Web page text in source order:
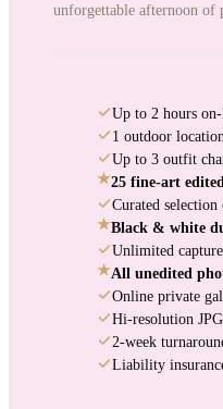
unforgettable afternoon of
Up to 2 hours
1 outdoor
Up to 3 outfit
★25 fine-art
Curated
★Black & white
Unlimited
★All unedited
Online private
Hi-resolution
2-week
Liability